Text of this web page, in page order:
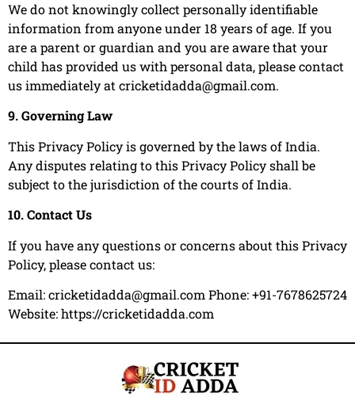
We do not knowingly collect personally identifiable
information from anyone under 18 years of age. If you
are a parent or guardian and you are aware that your
child has provided us with personal data, please contact
us immediately at cricketidadda@gmail.com.
9. Governing Law
This Privacy Policy is governed by the laws of India.
Any disputes relating to this Privacy Policy shall be
subject to the jurisdiction of the courts of India.
10. Contact Us
If you have any questions or concerns about this Privacy
Policy, please contact us:
Email:cricketidadda@gmail.com Phone: +91-7678625724
Website:https://cricketidadda.com